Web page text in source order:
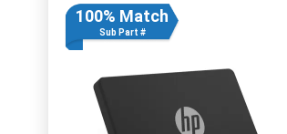
100% Match
Sub Part #